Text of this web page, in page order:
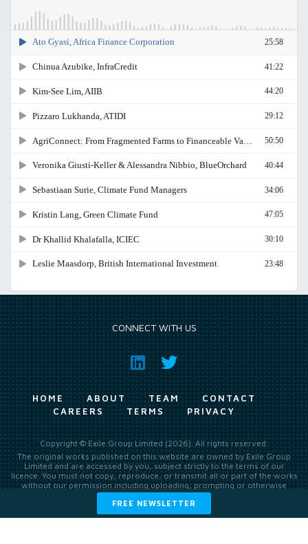
FREE NEWSLETTER
CONNECT WITH US
HOME ABOUT TEAM
CONTACT
CAREERS
TERMS PRIVACY
Copyright © Exile Group Limited (2026). All rights reserved.
The original works published on this website are owned by Exile Group
Limited and are accessed by you, subject strictly to the terms of our
licence. You must not copy, reproduce, or transmit all or part of the works
without our permission including uploading, prompting or otherwise
making available the original works to large language models (such as
ChatGPT and Google’s Gemini) whether for training, generation,
summarising, collation, interpretation or other processing.